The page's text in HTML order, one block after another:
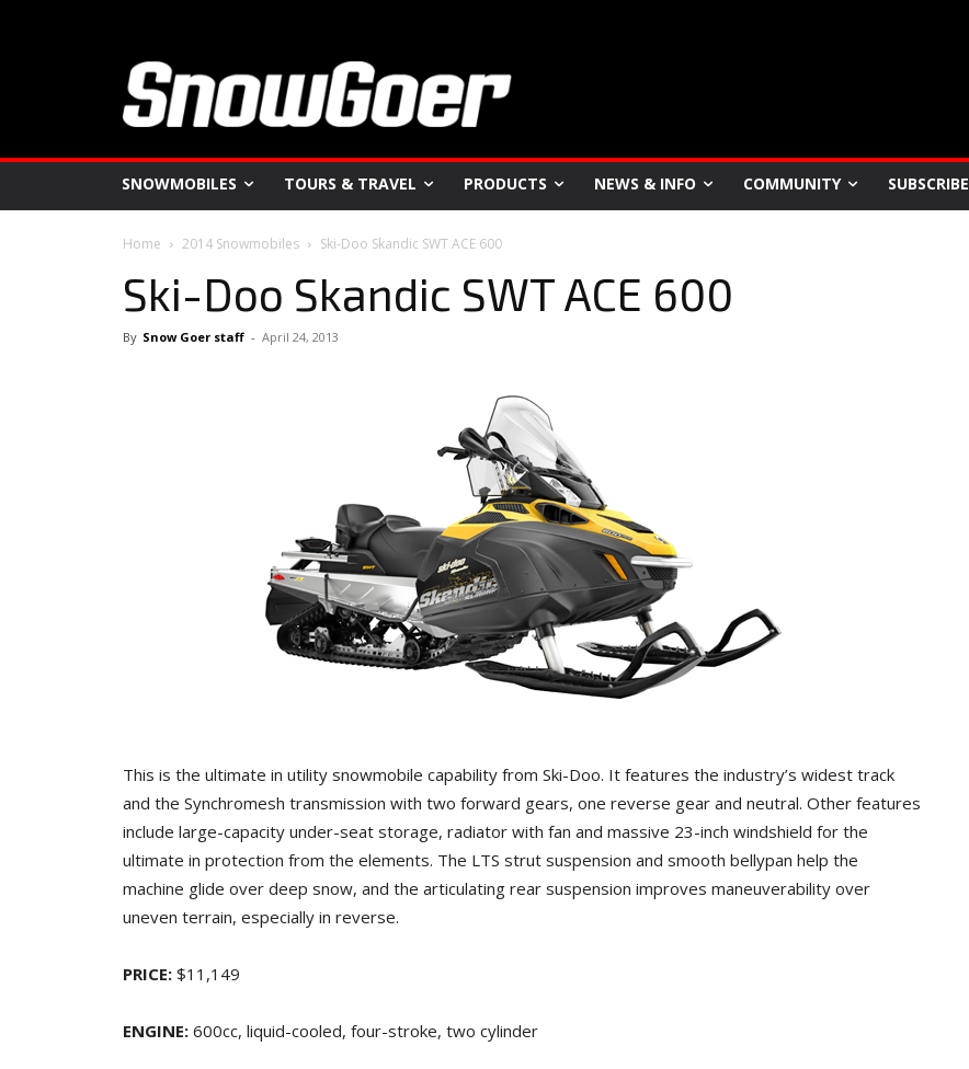
SNOWMOBILES TOURS & TRAVEL PRODUCTS NEWS & INFO COMMUNITY SUBSCRIBE
Home 2014 Snowmobiles Ski-Doo Skandic SWT ACE 600
Ski-Doo Skandic SWT ACE 600
By Snow Goer staff - April 24, 2013
This is the ultimate in utility snowmobile capability from Ski-Doo. It features the industry’s widest track
and the Synchromesh transmission with two forward gears, one reverse gear and neutral. Other features
include large-capacity under-seat storage, radiator with fan and massive 23-inch windshield for the
ultimate in protection from the elements. The LTS strut suspension and smooth bellypan help the
machine glide over deep snow, and the articulating rear suspension improves maneuverability over
uneven terrain, especially in reverse.
PRICE: $11,149
ENGINE: 600cc, liquid-cooled, four-stroke, two cylinder